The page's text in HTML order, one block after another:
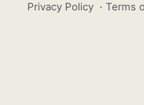
Privacy Policy · Terms